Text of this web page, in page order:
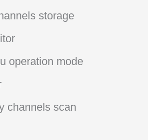
storage
operation mode
channels scan